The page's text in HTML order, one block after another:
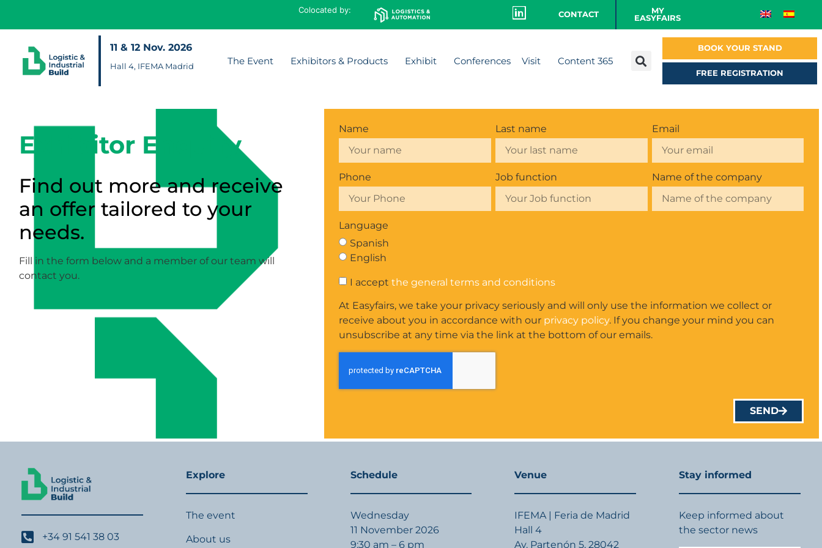
Colocated by: CONTACT
MY
EASYFAIRS
11 & 12 Nov. 2026
Hall 4, IFEMA Madrid The Event Exhibitors & Products Exhibit Conferences Visit Content 365
BOOK YOUR STAND
FREE REGISTRATION
Exhibitor Enquiry
Find out more and receive
an offer tailored to your
needs.
Fill in the form below and a member of our team will
contact you.
Name Last name Email
Phone Job function Name of the company
Language
Spanish
English
I acceptthe general terms and conditions
At Easyfairs, we take your privacy seriously and will only use the information we collect or
receive about you in accordance with our privacy policy. If you change your mind you can
unsubscribe at any time via the link at the bottom of our emails.
SEND
+34 91 541 38 03
Explore
The event
About us
Schedule
Wednesday
11 November 2026
9:30 am – 6 pm
Venue
IFEMA | Feria de Madrid
Hall 4
Av. Partenón 5, 28042
Stay informed
Keep informed about
the sector news